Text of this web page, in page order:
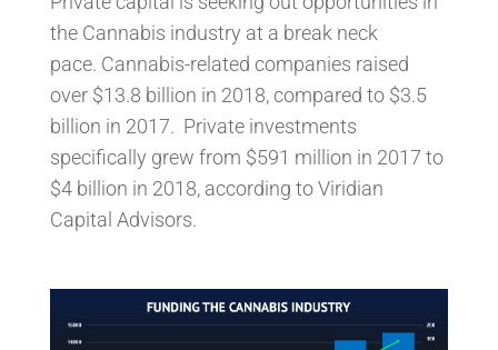
the Cannabis industry at a break neck
pace. Cannabis-related companies raised
over $13.8 billion in 2018, compared to $3.5
billion in 2017. Private investments
specifically grew from $591 million in 2017 to
$4 billion in 2018, according to Viridian
Capital Advisors.